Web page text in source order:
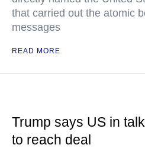
that carried out the atomic
messages
READ MORE
Trump says US in
to reach deal